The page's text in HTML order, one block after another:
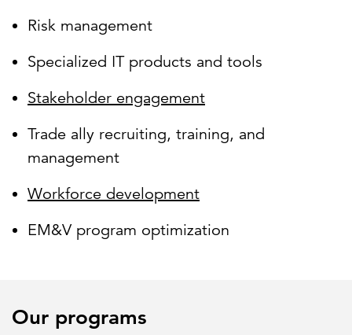
Risk management
Specialized IT products and tools
Stakeholder engagement
Trade ally recruiting, training, and
management
Workforce development
EM&V program optimization
Our programs